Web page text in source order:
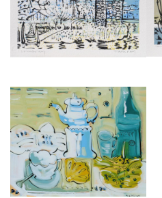
19CM X 29CM.
£475
BREAKFAST FOR TANTE LEONIE
AT ILLIERS COMBRAY, HUILE
SUR TOILE.
£4,500